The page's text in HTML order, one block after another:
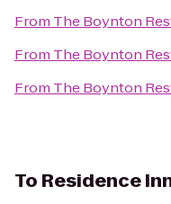
From The Boynton
From The Boynton
From The Boynton
To Residence